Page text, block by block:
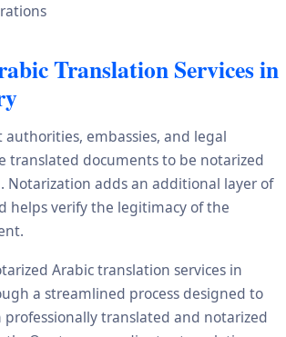
Translation Services in
embassies, and legal
translated documents to be notarized
Notarization adds an additional layer of
helps verify the legitimacy of the
Arabic translation services in
a streamlined process designed to
translated and notarized